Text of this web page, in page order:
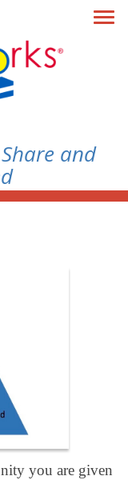
and
you are given